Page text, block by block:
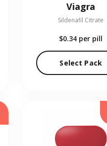
Viagra
Sildenafil Citrate
$0.34 per pill
Select Pack